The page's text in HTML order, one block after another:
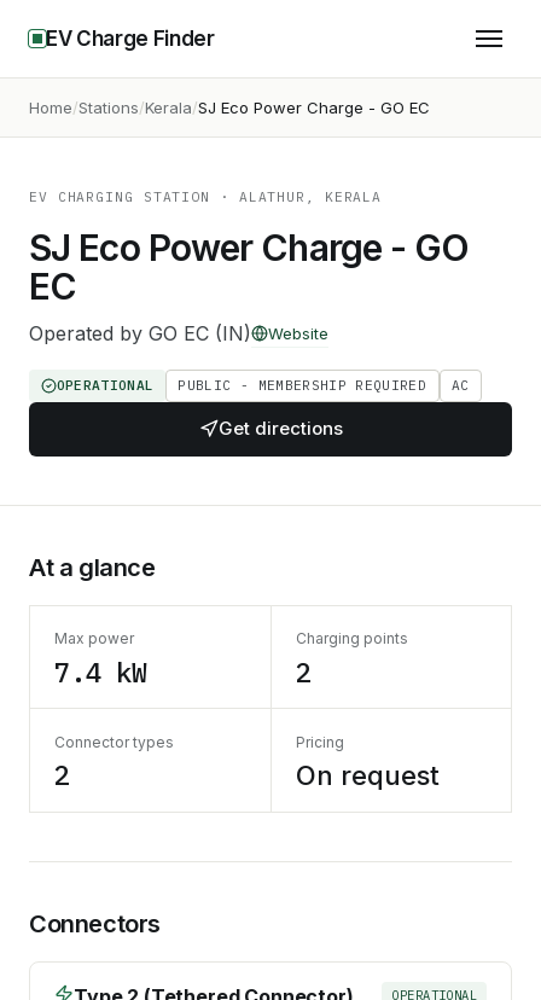
EV Charge Finder
Home Stations Kerala SJ Eco Power Charge - GO EC
EV CHARGING STATION · ALATHUR, KERALA
SJ Eco Power Charge - GO
EC
Operated by GO EC (IN) Website
OPERATIONAL PUBLIC - MEMBERSHIP REQUIRED AC
Get directions
At a glance
Max power
7.4 kW
Charging points
2
Connector types
2
Pricing
On request
Connectors
OPERATIONAL